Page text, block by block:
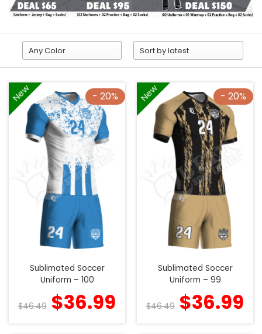
- 20%
New
Sublimated Soccer
Uniform – 100
$46.49 $36.99
- 20%
New
Sublimated Soccer
Uniform – 99
$46.49 $36.99